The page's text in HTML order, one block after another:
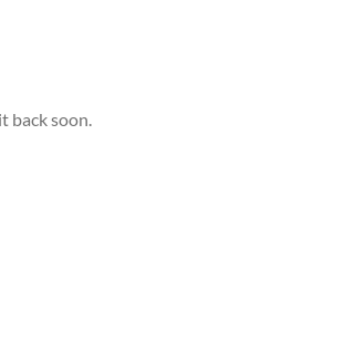
back soon.